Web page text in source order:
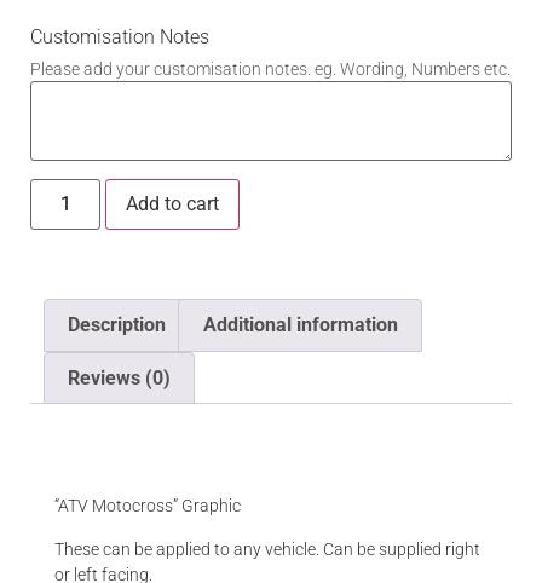
Customisation Notes
Please add your customisation notes. eg. Wording, Numbers etc.
Add to cart
Description Additional information
Reviews (0)
“ATV Motocross” Graphic
These can be applied to any vehicle. Can be supplied right
or left facing.